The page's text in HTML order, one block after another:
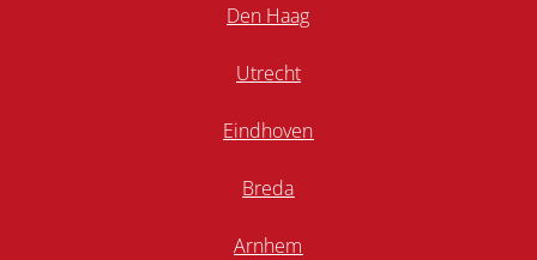
Den Haag
Utrecht
Eindhoven
Breda
Arnhem